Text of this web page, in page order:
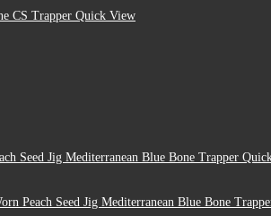
Quick View